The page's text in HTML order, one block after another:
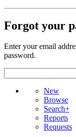
Forgot your
Enter your email
password.
New
Browse
Search+
Reports
Requests